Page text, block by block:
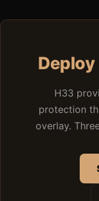
Deploy
H33
protection
overlay.